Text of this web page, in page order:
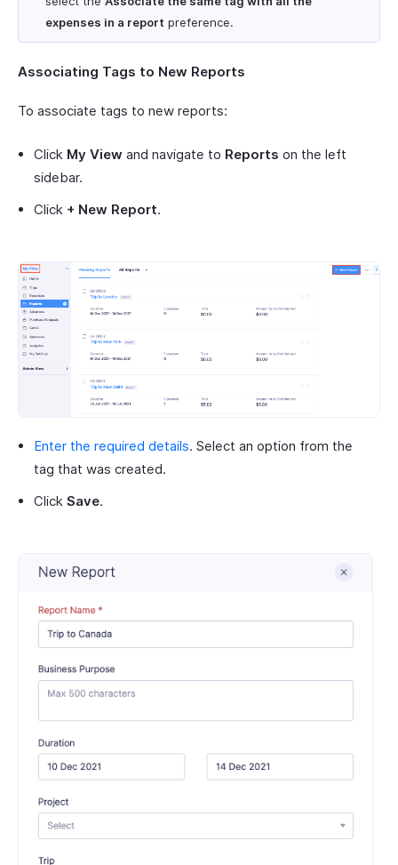
expenses in a report preference.
Associating Tags to New Reports
To associate tags to new reports:
Click My View and navigate to Reports on the left
sidebar.
Click + New Report.
Enter the required details. Select an option from the
tag that was created.
Click Save.